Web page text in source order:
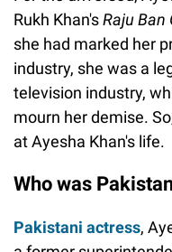
Rukh Khan'sRaju Ban
she had marked her
industry, she was a
television industry,
mourn her demise.
at Ayesha Khan's life.
Who was
Pakistani actress,